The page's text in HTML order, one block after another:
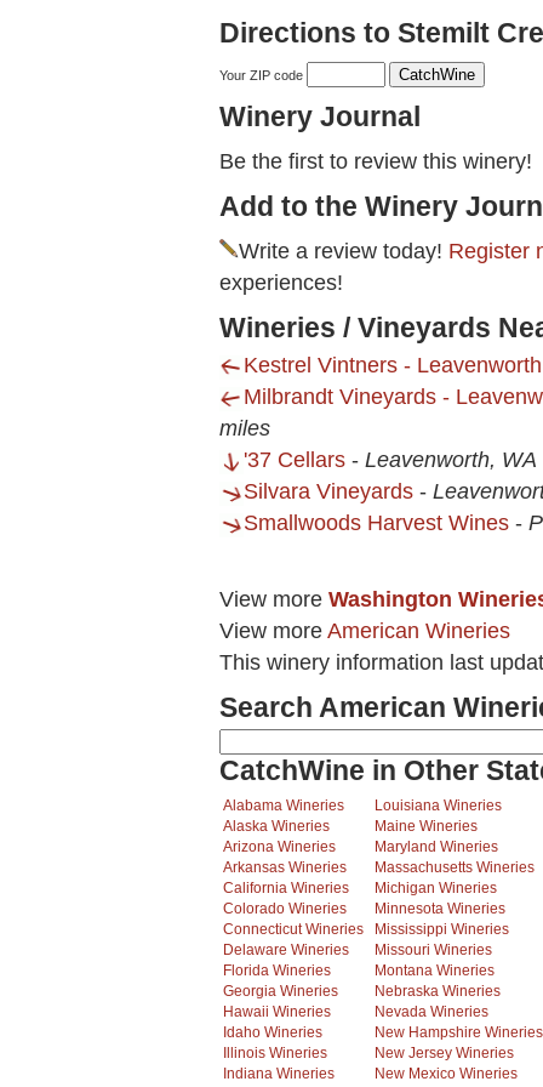
Directions to Stemilt
Your ZIP code
Winery Journal
Be the first to review this winery!
Add to the Winery
Write a review today! Register
experiences!
Wineries / Vineyards
Kestrel Vintners -
Milbrandt Vineyards -
miles
'37 Cellars - Leavenworth, WA
Silvara Vineyards -
Smallwoods Harvest Wines -
View more Washington
View more American Wineries
This winery information last
Search American
CatchWine in Other
Alabama Wineries
Alaska Wineries
Arizona Wineries
Arkansas Wineries
California Wineries
Colorado Wineries
Connecticut Wineries
Delaware Wineries
Florida Wineries
Georgia Wineries
Hawaii Wineries
Idaho Wineries
Illinois Wineries
Indiana Wineries
Louisiana Wineries
Maine Wineries
Maryland Wineries
Massachusetts Wineries
Michigan Wineries
Minnesota Wineries
Mississippi Wineries
Missouri Wineries
Montana Wineries
Nebraska Wineries
Nevada Wineries
New Hampshire Wineries
New Jersey Wineries
New Mexico Wineries